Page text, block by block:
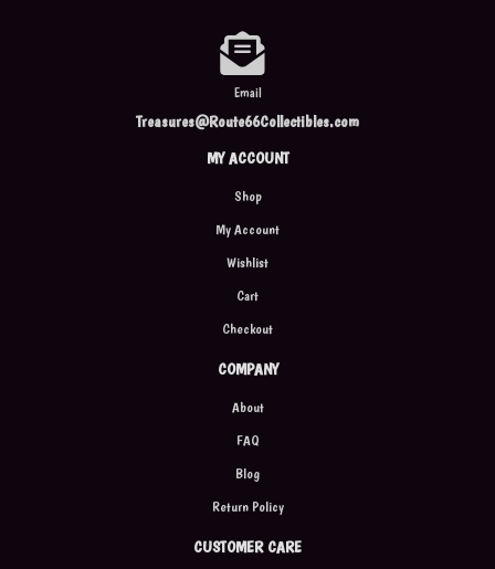
Email
Treasures@Route66Collectibles.com
MY ACCOUNT
Shop
My Account
Wishlist
Cart
Checkout
COMPANY
About
FAQ
Blog
Return Policy
CUSTOMER CARE